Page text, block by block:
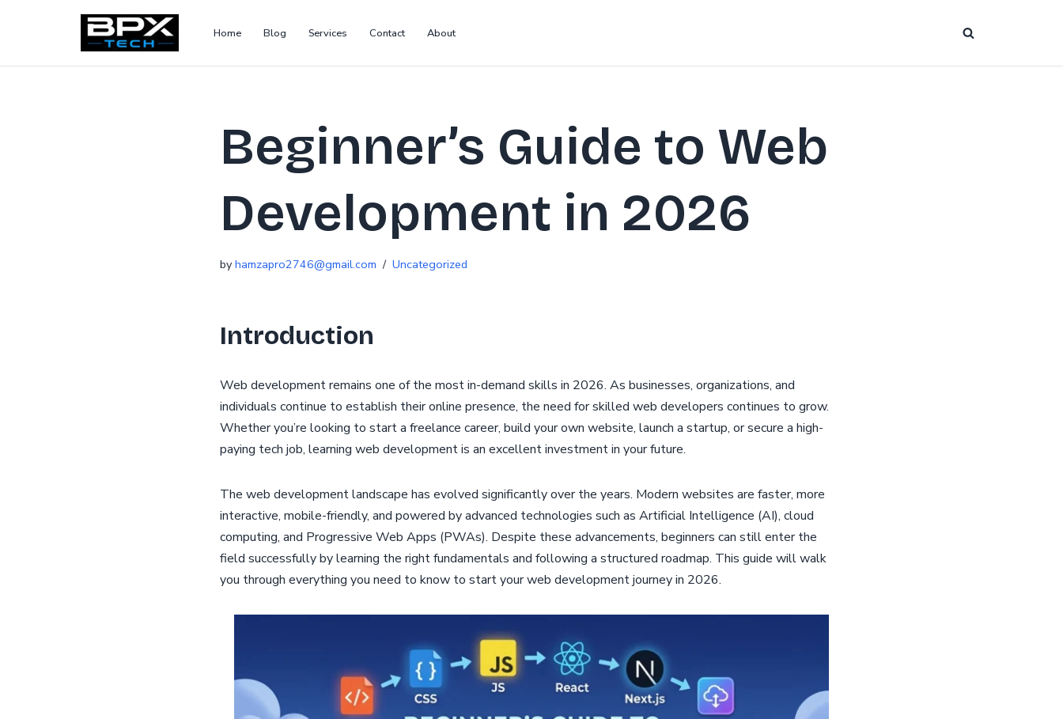
to
Home Blog Services Contact About
Beginner’s Guide to Web
Development in 2026
by hamzapro2746@gmail.com Uncategorized
Introduction
Web development remains one of the most in-demand skills in 2026. As businesses, organizations, and
individuals continue to establish their online presence, the need for skilled web developers continues to grow.
Whether you’re looking to start a freelance career, build your own website, launch a startup, or secure a high-
paying tech job, learning web development is an excellent investment in your future.
The web development landscape has evolved significantly over the years. Modern websites are faster, more
interactive, mobile-friendly, and powered by advanced technologies such as Artificial Intelligence (AI), cloud
computing, and Progressive Web Apps (PWAs). Despite these advancements, beginners can still enter the
field successfully by learning the right fundamentals and following a structured roadmap. This guide will walk
you through everything you need to know to start your web development journey in 2026.